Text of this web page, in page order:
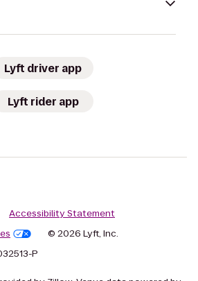
Lyft driver app
Lyft rider app
Accessibility Statement
© 2026 Lyft, Inc.
P